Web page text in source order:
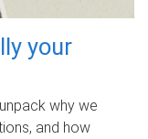
your
why we
and how